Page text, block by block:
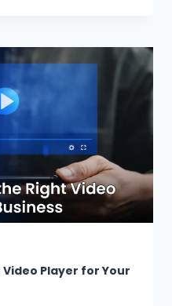
Player for Your